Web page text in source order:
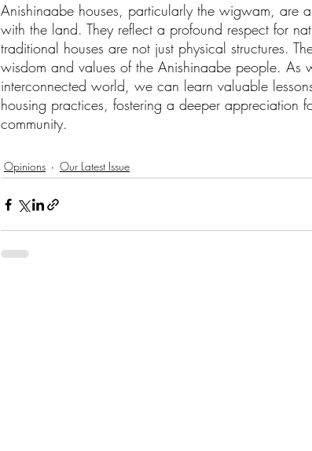
Anishinaabe houses, particularly the wigwam, are
with the land. They reflect a profound respect for
traditional houses are not just physical structures.
wisdom and values of the Anishinaabe people. As
interconnected world, we can learn valuable
housing practices, fostering a deeper appreciation
community.
Opinions Our Latest Issue